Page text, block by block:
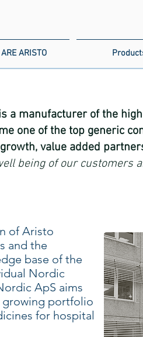
ARISTO
a manufacturer of the
one of the top generic
value added
being of our customers
of Aristo
and the
base of the
Nordic
ApS aims
growing portfolio
for hospital